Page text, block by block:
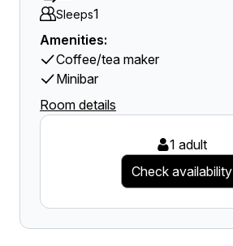
Sleeps1
Amenities:
Coffee/tea maker
Minibar
Room details
1 adult
Check availability